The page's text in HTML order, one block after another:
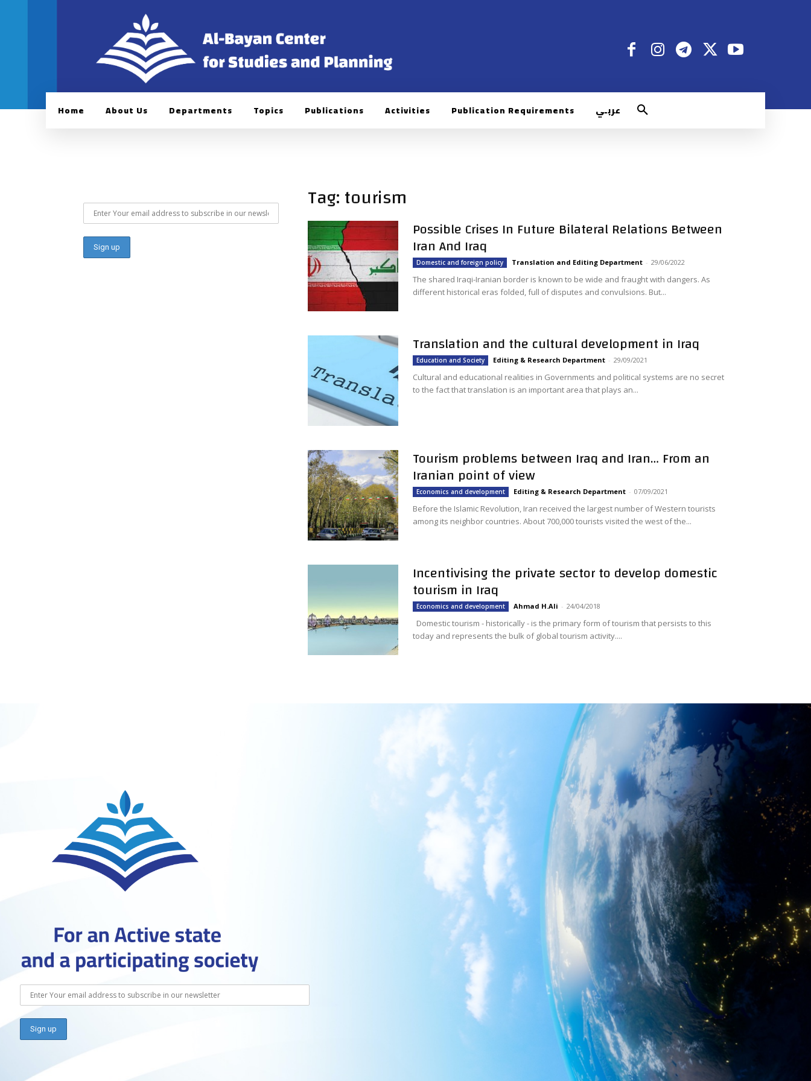
Home About Us Departments Topics Publications Activities Publication Requirements عربـي
Tag: tourism
Possible Crises In Future Bilateral Relations Between
Iran And Iraq
Domestic and foreign policy Translation and Editing Department - 29/06/2022
The shared Iraqi-Iranian border is known to be wide and fraught with dangers. As
different historical eras folded, full of disputes and convulsions. But...
Translation and the cultural development in Iraq
Education and Society Editing & Research Department - 29/09/2021
Cultural and educational realities in Governments and political systems are no secret
to the fact that translation is an important area that plays an...
Tourism problems between Iraq and Iran… From an
Iranian point of view
Economics and development Editing & Research Department - 07/09/2021
Before the Islamic Revolution, Iran received the largest number of Western tourists
among its neighbor countries. About 700,000 tourists visited the west of the...
Incentivising the private sector to develop domestic
tourism in Iraq
Economics and development Ahmad H.Ali - 24/04/2018
Domestic tourism - historically - is the primary form of tourism that persists to this
today and represents the bulk of global tourism activity....